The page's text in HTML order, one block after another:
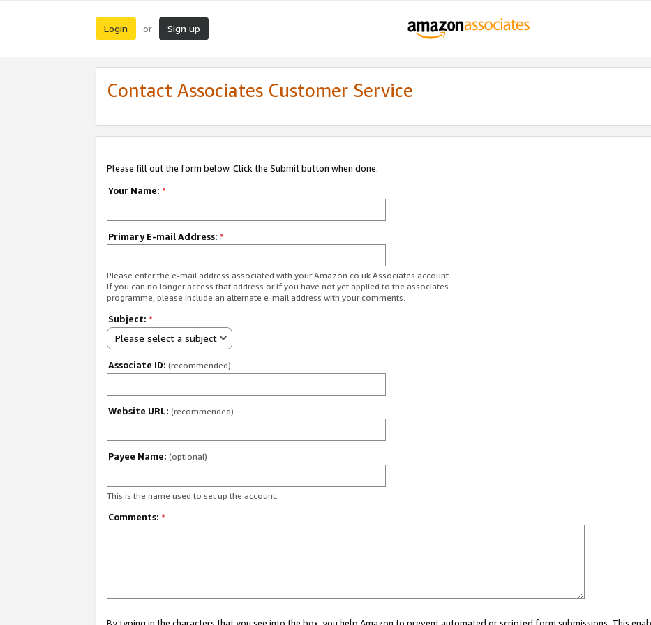
Login or Sign up
Contact Associates Customer Service
Please fill out the form below. Click the Submit button when done.
Your Name: *
Primary E-mail Address: *
Please enter the e-mail address associated with your Amazon.co.uk Associates account.
If you can no longer access that address or if you have not yet applied to the associates
programme, please include an alternate e-mail address with your comments.
Subject: *
Please select a subject
Associate ID: (recommended)
Website URL: (recommended)
Payee Name: (optional)
This is the name used to set up the account.
Comments: *